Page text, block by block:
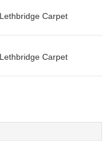
Carpet
Carpet